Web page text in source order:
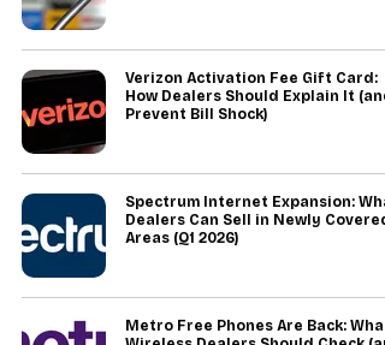
Verizon Activation Fee Gift Card:
How Dealers Should Explain It (and
Prevent Bill Shock)
Spectrum Internet Expansion:
Dealers Can Sell in Newly Covered
Areas (Q1 2026)
Metro Free Phones Are Back: What